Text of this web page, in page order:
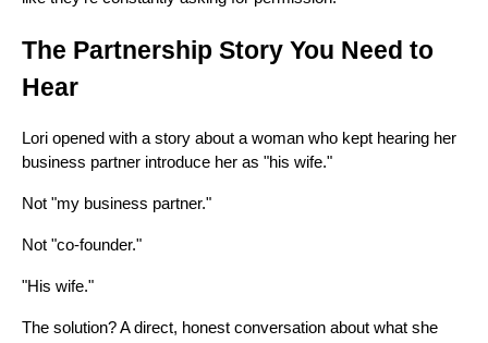
The Partnership Story You Need to
Hear
Lori opened with a story about a woman who kept hearing her
business partner introduce her as "his wife."
Not "my business partner."
Not "co-founder."
"His wife."
The solution? A direct, honest conversation about what she